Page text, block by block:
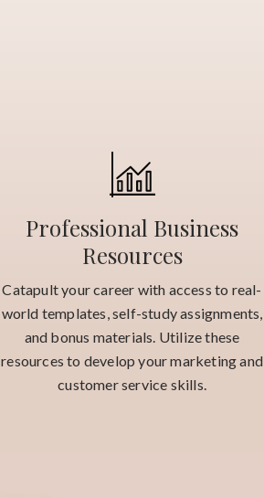
Professional Business
Resources
Catapult your career with access to real-
world templates, self-study assignments,
and bonus materials. Utilize these
resources to develop your marketing and
customer service skills.